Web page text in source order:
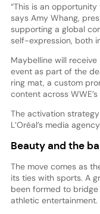
“This is an
says Amy Whang,
supporting a global
self-expression, both
Maybelline will
event as part of the
ring mat, a custom
content across
The activation
L’Oréal’s media agency.
Beauty and the
The move comes as
its ties with sports. A
been formed to
athletic entertainment.